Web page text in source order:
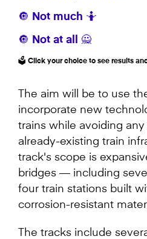
🔘 Not much 🤷
🔘 Not at all 🙅
🗳️ Click your choice to see results
The aim will be to use
incorporate new
trains while avoiding
already-existing train
track's scope is
bridges — including
four train stations built
corrosion-resistant
The tracks include